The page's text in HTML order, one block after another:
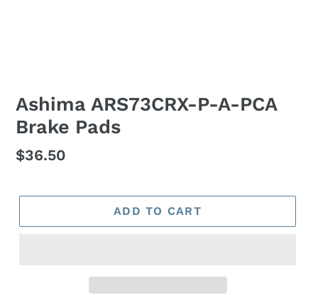
Ashima ARS73CRX-P-A-PCA
Brake Pads
Regular
$36.50
ADD TO CART